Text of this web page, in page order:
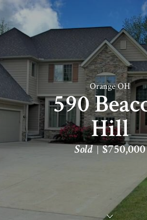
Orange OH
590
Hill
Sold $750,000